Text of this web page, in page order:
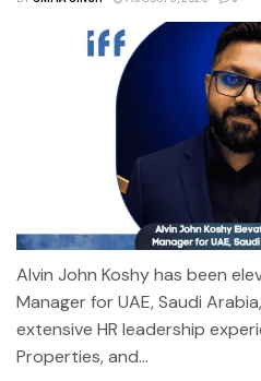
Alvin John Koshy has been
Manager for UAE, Saudi
extensive HR leadership
Properties, and...